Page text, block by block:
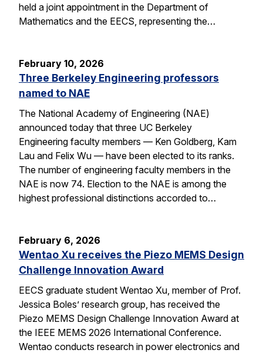
held a joint appointment in the Department of
Mathematics and the EECS, representing the…
February 10, 2026
Three Berkeley Engineering professors
named to NAE
The National Academy of Engineering (NAE)
announced today that three UC Berkeley
Engineering faculty members — Ken Goldberg, Kam
Lau and Felix Wu — have been elected to its ranks.
The number of engineering faculty members in the
NAE is now 74. Election to the NAE is among the
highest professional distinctions accorded to…
February 6, 2026
Wentao Xu receives the Piezo MEMS Design
Challenge Innovation Award
EECS graduate student Wentao Xu, member of Prof.
Jessica Boles’ research group, has received the
Piezo MEMS Design Challenge Innovation Award at
the IEEE MEMS 2026 International Conference.
Wentao conducts research in power electronics and